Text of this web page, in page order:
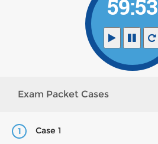
59:52
Exam Packet Cases
1 Case 1